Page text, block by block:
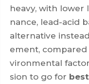
heavy, with lower
nance, lead-acid
alternative
ement,
vironmental
sion to go for